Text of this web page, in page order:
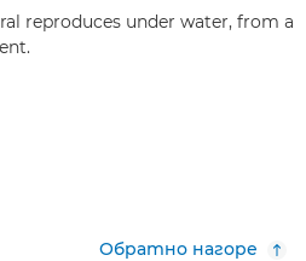
reproduces under water, from a
Обратно нагоре